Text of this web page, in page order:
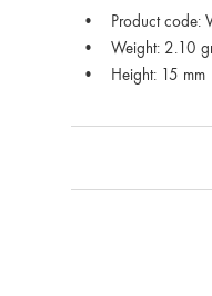
Product code:
Weight: 2.10
Height: 15 mm